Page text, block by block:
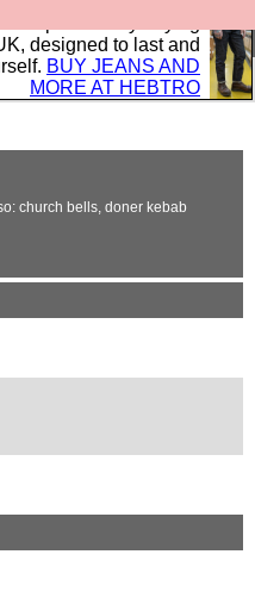
sponsors by buying
designed to last and
BUY JEANS AND
MORE AT HEBTRO
church bells, doner kebab